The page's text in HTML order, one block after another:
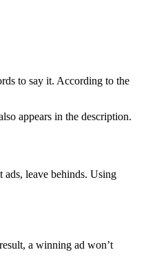
to say it. According to the
appears in the description.
leave behinds. Using
a winning ad won’t